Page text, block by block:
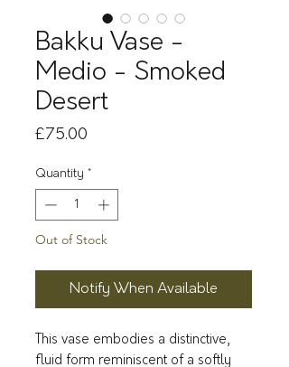
Bakku Vase -
Medio - Smoked
Desert
£75.00
Quantity *
Out of Stock
Notify When Available
This vase embodies a distinctive,
fluid form reminiscent of a softly